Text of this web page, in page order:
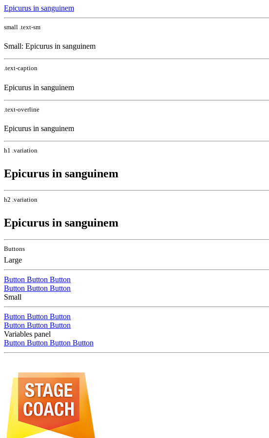
Epicurus in sanguinem
small .text-sm
Small: Epicurus in sanguinem
.text-caption
Epicurus in sanguinem
.text-overline
Epicurus in sanguinem
h1 .variation
Epicurus in sanguinem
h2 .variation
Epicurus in sanguinem
Buttons
Large
Button Button Button
Button Button Button
Small
Button Button Button
Button Button Button
Variables panel
Button Button Button Button